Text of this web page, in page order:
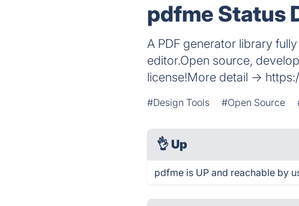
pdfme Status
A PDF generator library
editor.Open source,
license!More detail ->
#Design Tools #Open Source
👌 Up
pdfme is UP and reachable by